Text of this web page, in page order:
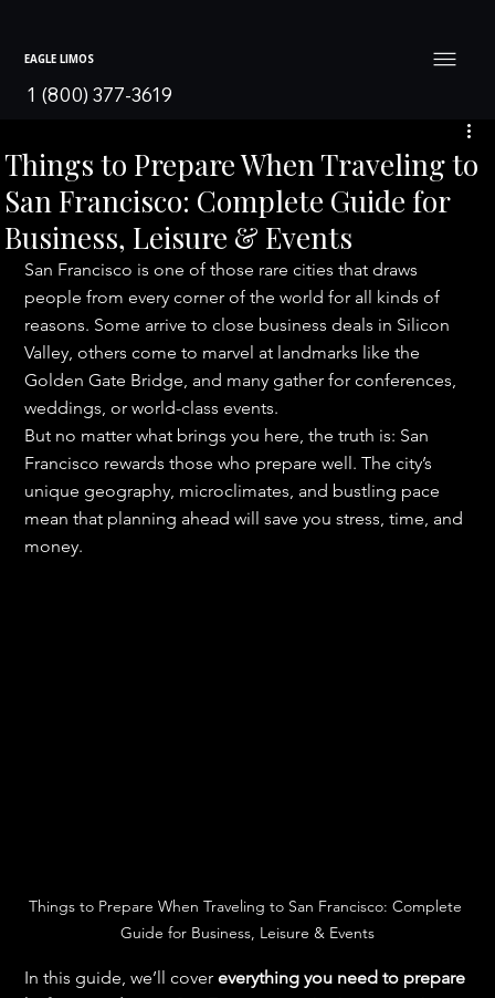
EAGLE LIMOS
1 (800) 377-3619
Things to Prepare When Traveling to
San Francisco: Complete Guide for
Business, Leisure & Events
San Francisco is one of those rare cities that draws
people from every corner of the world for all kinds of
reasons. Some arrive to close business deals in Silicon
Valley, others come to marvel at landmarks like the
Golden Gate Bridge, and many gather for conferences,
weddings, or world-class events.
But no matter what brings you here, the truth is: San
Francisco rewards those who prepare well. The city’s
unique geography, microclimates, and bustling pace
mean that planning ahead will save you stress, time, and
money.
Things to Prepare When Traveling to San Francisco: Complete
Guide for Business, Leisure & Events
In this guide, we’ll cover everything you need to prepare